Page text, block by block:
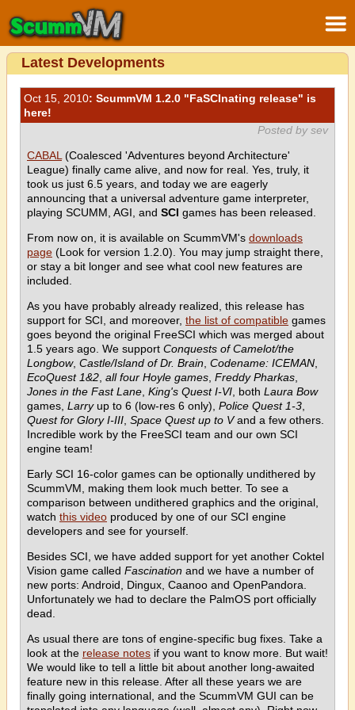
Latest Developments
Oct 15, 2010: ScummVM 1.2.0 "FaSCInating release" is
here!
Posted by sev
CABAL (Coalesced 'Adventures beyond Architecture'
League) finally came alive, and now for real. Yes, truly, it
took us just 6.5 years, and today we are eagerly
announcing that a universal adventure game interpreter,
playing SCUMM, AGI, and SCI games has been released.
From now on, it is available on ScummVM's downloads
page (Look for version 1.2.0). You may jump straight there,
or stay a bit longer and see what cool new features are
included.
As you have probably already realized, this release has
support for SCI, and moreover, the list of compatible games
goes beyond the original FreeSCI which was merged about
1.5 years ago. We support Conquests of Camelot/the
Longbow, Castle/Island of Dr. Brain Codename: ICEMAN
EcoQuest 1&2 all four Hoyle games Freddy Pharkas
Jones in the Fast Lane King's Quest I-VI , both Laura Bow
games, Larryup to 6 (low-res 6 only), Police Quest 1-3
Quest for Glory I-III Space Quest up to Vand a few others.
Incredible work by the FreeSCI team and our own SCI
engine team!
Early SCI 16-color games can be optionally undithered by
ScummVM, making them look much better. To see a
comparison between undithered graphics and the original,
watch this video produced by one of our SCI engine
developers and see for yourself.
Besides SCI, we have added support for yet another Coktel
Vision game called Fascination and we have a number of
new ports: Android, Dingux, Caanoo and OpenPandora.
Unfortunately we had to declare the PalmOS port officially
dead.
As usual there are tons of engine-specific bug fixes. Take a
look at the release notes if you want to know more. But wait!
We would like to tell a little bit about another long-awaited
feature new in this release. After all these years we are
finally going international, and the ScummVM GUI can be